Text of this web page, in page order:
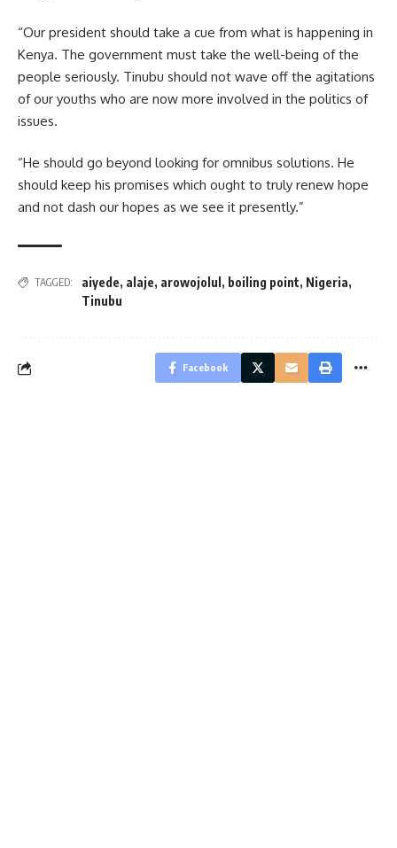
“Our president should take a cue from what is happening in
Kenya. The government must take the well-being of the
people seriously. Tinubu should not wave off the agitations
of our youths who are now more involved in the politics of
issues.
“He should go beyond looking for omnibus solutions. He
should keep his promises which ought to truly renew hope
and not dash our hopes as we see it presently.”
TAGGED: aiyede, alaje, arowojolul , boiling point, Nigeria,
Tinubu
Facebook